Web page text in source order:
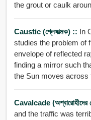
the grout or caulk
Caustic (শ্লেষাত্মক) :: In
studies the problem of
envelope of reflected
finding a mirror such
the Sun moves across
Cavalcade (অশ্বারোহীদের
and the traffic was